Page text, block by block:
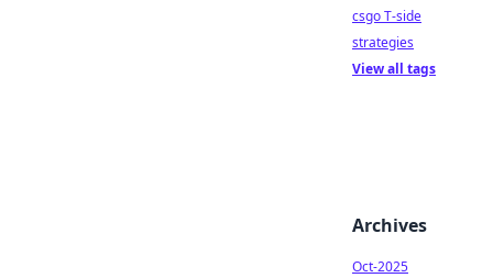
csgo T-side
strategies
View all tags
Archives
Oct-2025